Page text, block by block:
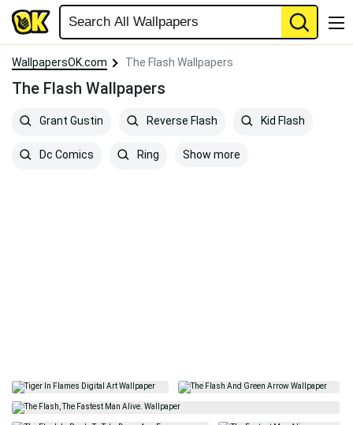
WallpapersOK.com The Flash Wallpapers
The Flash Wallpapers
Grant Gustin Reverse Flash Kid Flash
Dc Comics Ring Show more